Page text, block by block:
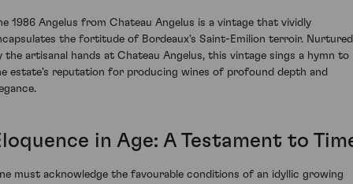
1986 Angelus from Chateau Angelus is a vintage that vividly
the fortitude of Bordeaux's Saint-Emilion terroir. Nurtured
the artisanal hands at Chateau Angelus, this vintage sings a hymn to
estate's reputation for producing wines of profound depth and
in Age: A Testament to
must acknowledge the favourable conditions of an idyllic growing